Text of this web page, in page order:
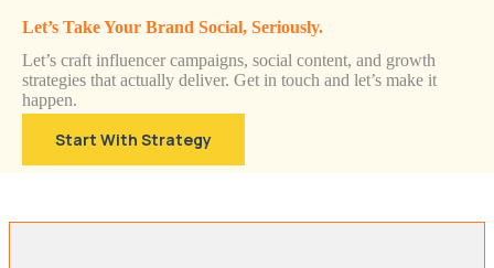
Let’s Take Your Brand Social, Seriously.
Let’s craft influencer campaigns, social content, and growth
strategies that actually deliver. Get in touch and let’s make it
happen.
Start With Strategy